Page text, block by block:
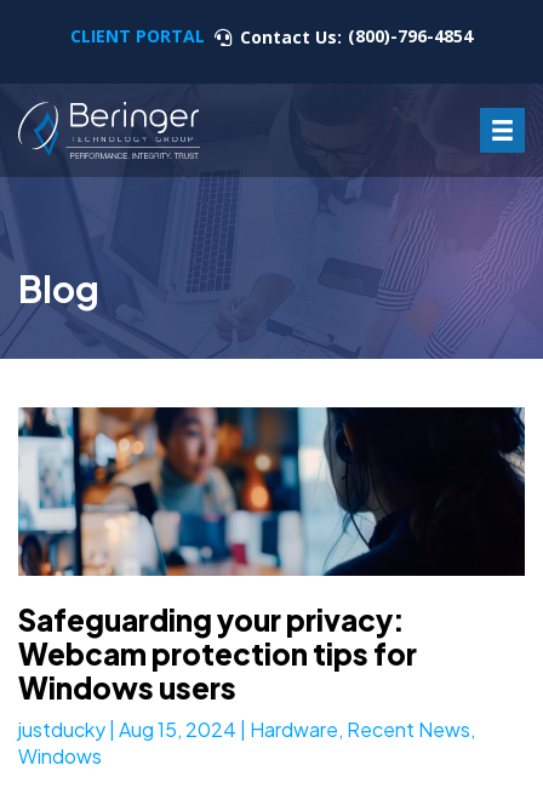
CLIENT PORTAL Contact Us: (800)-796-4854
Blog
Safeguarding your privacy:
Webcam protection tips for
Windows users
justducky Aug 15, 2024 Hardware, Recent News,
Windows